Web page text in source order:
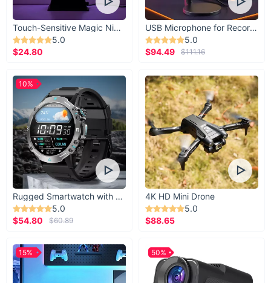
Touch-Sensitive Magic Night Light
5.0
$24.80
USB Microphone for Recording & Streaming
5.0
$94.49
$111.16
Rugged Smartwatch with 1.43” AMOLED Display
5.0
$54.80
$60.89
10%
4K HD Mini Drone
5.0
$88.65
15% 50%